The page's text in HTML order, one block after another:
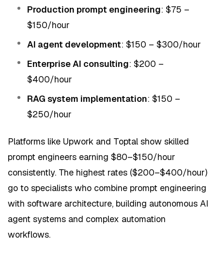
Production prompt engineering: $75 –
$150/hour
AI agent development: $150 – $300/hour
Enterprise AI consulting: $200 –
$400/hour
RAG system implementation: $150 –
$250/hour
Platforms like Upwork and Toptal show skilled
prompt engineers earning $80–$150/hour
consistently. The highest rates ($200–$400/hour)
go to specialists who combine prompt engineering
with software architecture, building autonomous AI
agent systems and complex automation
workflows.